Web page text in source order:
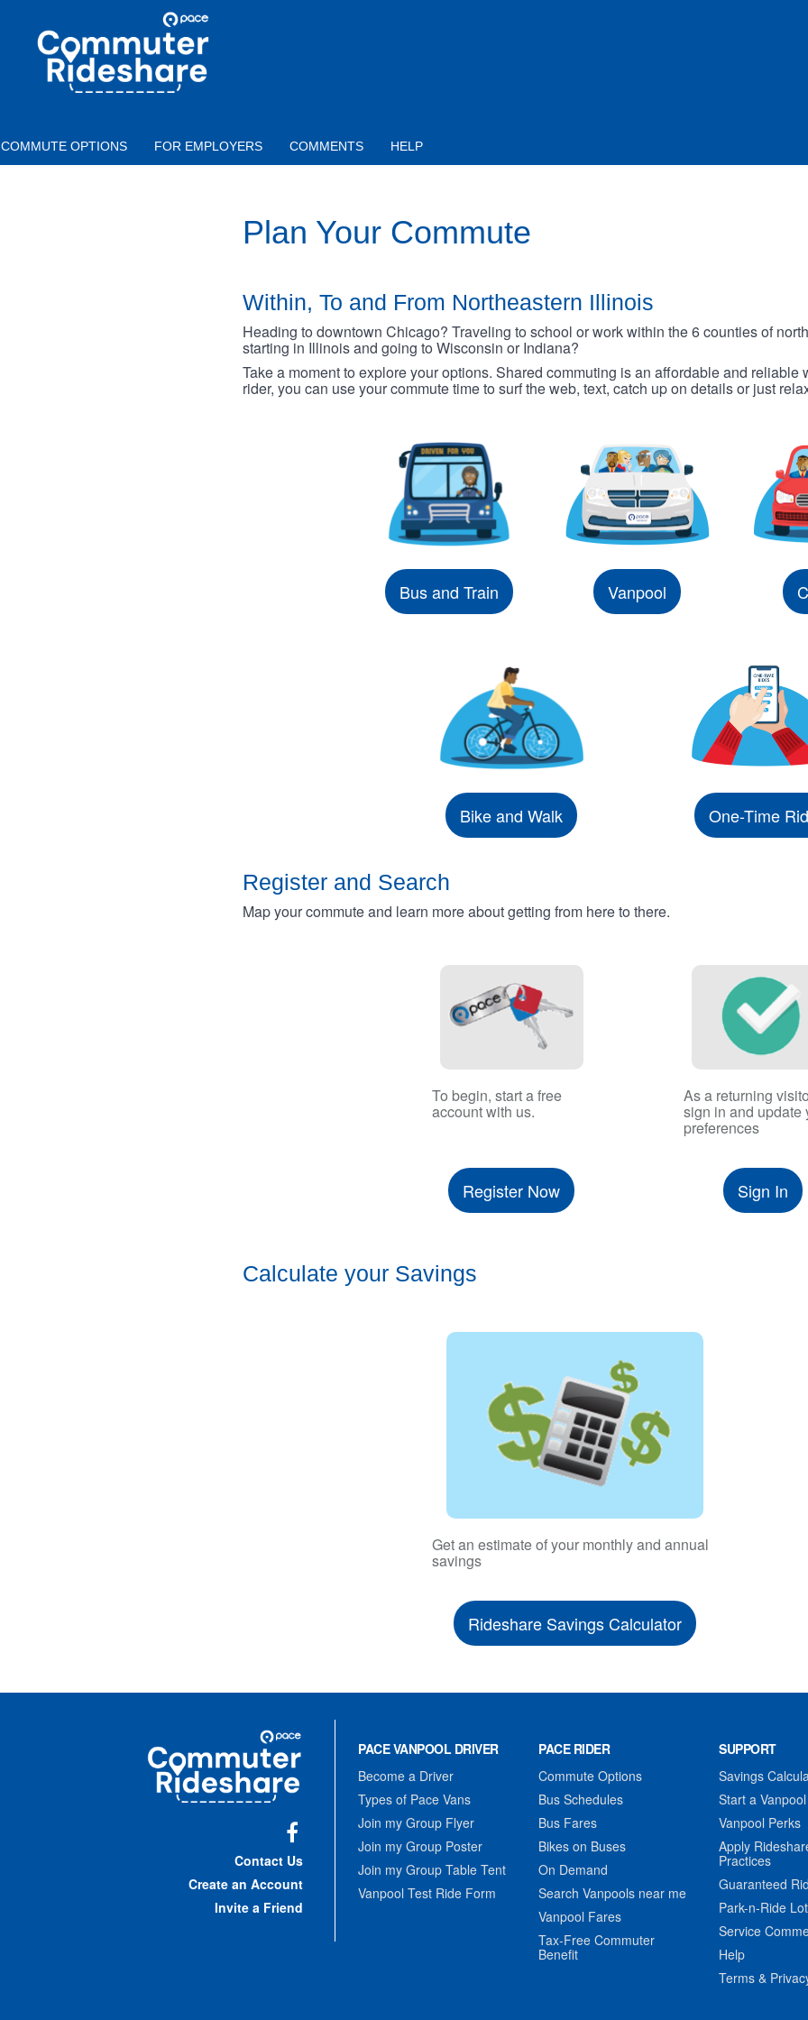
COMMUTER
RIDESHARE
COMMUTE OPTIONS FOR EMPLOYERS COMMENTS HELP
Plan Your Commute
Within, To and From Northeastern Illinois
Heading to downtown Chicago? Traveling to school or work within the 6 counties of
starting in Illinois and going to Wisconsin or Indiana?
Take a moment to explore your options. Shared commuting is an affordable and reliable
rider, you can use your commute time to surf the web, text, catch up on details or just
Bus and Train Vanpool
Bike and Walk One-Time
Register and Search
Map your commute and learn more about getting from here to there.
To begin, start a free
account with us.
Register Now
As a returning
sign in and update
preferences
Sign In
Calculate your Savings
Get an estimate of your monthly and annual
savings
Rideshare Savings Calculator
Commuter
Rideshare
Contact Us
Create an Account
Invite a Friend
PACE VANPOOL DRIVER
Become a Driver
Types of Pace Vans
Join my Group Flyer
Join my Group Poster
Join my Group Table Tent
Vanpool Test Ride Form
PACE RIDER
Commute Options
Bus Schedules
Bus Fares
Bikes on Buses
On Demand
Search Vanpools near me
Vanpool Fares
Tax-Free Commuter
Benefit
SUPPORT
Savings
Start a Vanpool
Vanpool Perks
Apply
Practices
Guaranteed
Park-n-Ride
Service
Help
Terms &